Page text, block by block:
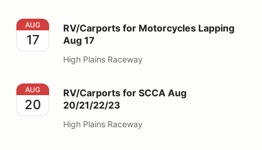
RV/Carports for Motorcycles Lapping Aug 17
AUG
17
RV/Carports for Motorcycles Lapping
Aug 17
High Plains Raceway
RV/Carports for SCCA Aug 20/21/22/23
AUG
20
RV/Carports for SCCA Aug
20/21/22/23
High Plains Raceway